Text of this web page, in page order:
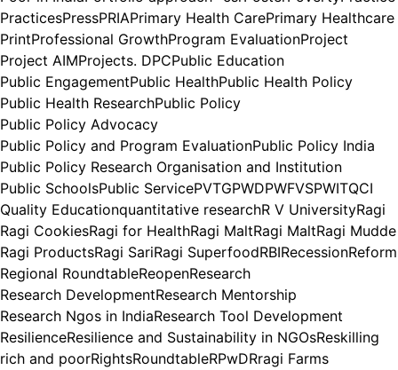
PracticesPressPRIAPrimary Health CarePrimary Healthcare
PrintProfessional GrowthProgram EvaluationProject
Project AIMProjects. DPCPublic Education
Public EngagementPublic HealthPublic Health Policy
Public Health ResearchPublic Policy
Public Policy Advocacy
Public Policy and Program EvaluationPublic Policy India
Public Policy Research Organisation and Institution
Public SchoolsPublic ServicePVTGPWDPWFVSPWITQCI
Quality Educationquantitative researchR V UniversityRagi
Ragi CookiesRagi for HealthRagi MaltRagi MaltRagi Mudde
Ragi ProductsRagi SariRagi SuperfoodRBIRecessionReform
Regional RoundtableReopenResearch
Research DevelopmentResearch Mentorship
Research Ngos in IndiaResearch Tool Development
ResilienceResilience and Sustainability in NGOsReskilling
rich and poorRightsRoundtableRPwDRragi Farms